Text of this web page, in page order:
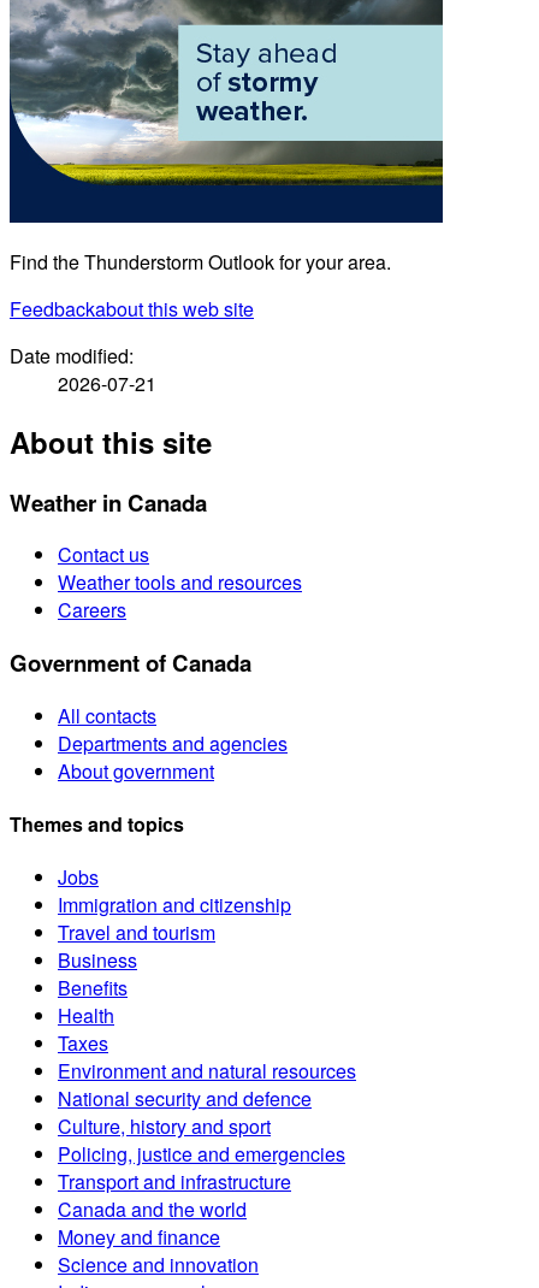
Find the Thunderstorm Outlook for your area.
Feedbackabout this web site
Date modified:
2026-07-21
About this site
Weather in Canada
Contact us
Weather tools and resources
Careers
Government of Canada
All contacts
Departments and agencies
About government
Themes and topics
Jobs
Immigration and citizenship
Travel and tourism
Business
Benefits
Health
Taxes
Environment and natural resources
National security and defence
Culture, history and sport
Policing, justice and emergencies
Transport and infrastructure
Canada and the world
Money and finance
Science and innovation